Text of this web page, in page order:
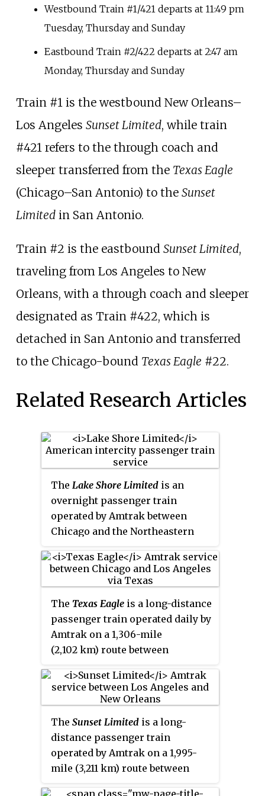
Westbound Train #1/421 departs at 11:49 pm
Tuesday, Thursday and Sunday
Eastbound Train #2/422 departs at 2:47 am
Monday, Thursday and Sunday
Train #1 is the westbound New Orleans–
Los Angeles Sunset Limited, while train
#421 refers to the through coach and
sleeper transferred from the Texas Eagle
(Chicago–San Antonio) to the Sunset
Limitedin San Antonio.
Train #2 is the eastbound Sunset Limited,
traveling from Los Angeles to New
Orleans, with a through coach and sleeper
designated as Train #422, which is
detached in San Antonio and transferred
to the Chicago-bound Texas Eagle #22.
Related Research Articles
The Lake Shore Limited is an
overnight passenger train
operated by Amtrak between
Chicago and the Northeastern
New York City and Boston. The
central segment of the route runs
Erie.
The Texas Eagle is a long-distance
passenger train operated daily by
Amtrak on a 1,306-mile
(2,102 km) route between
Antonio, Texas, with major stops
in St. Louis, Little Rock, Dallas,
days per week, the train joins the
Sunset Limitedin San Antonio and
continues to Los Angeles via El
Paso and Tucson. The combined
2,728-mile (4,390 km) route is the
The Sunset Limited is a long-
distance passenger train
operated by Amtrak on a 1,995-
mile (3,211 km) route between